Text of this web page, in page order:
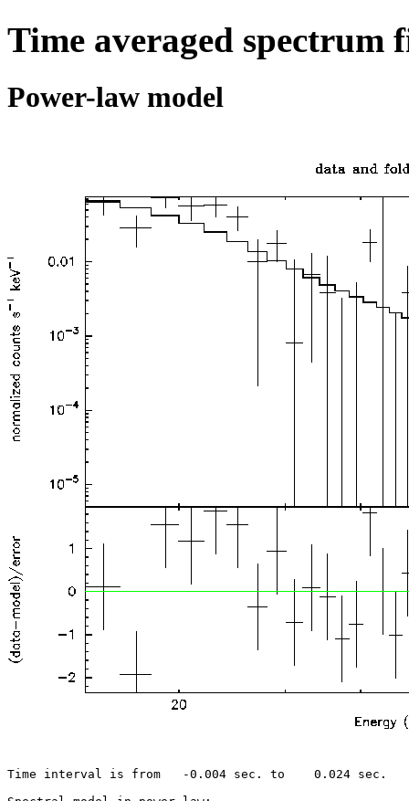
Time averaged spectrum
Power-law model
Time interval is from   -0.004 sec. to    0.024 sec.